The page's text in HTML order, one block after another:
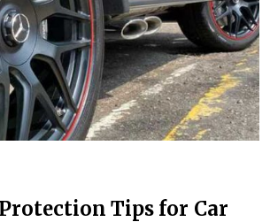
Tips for Car